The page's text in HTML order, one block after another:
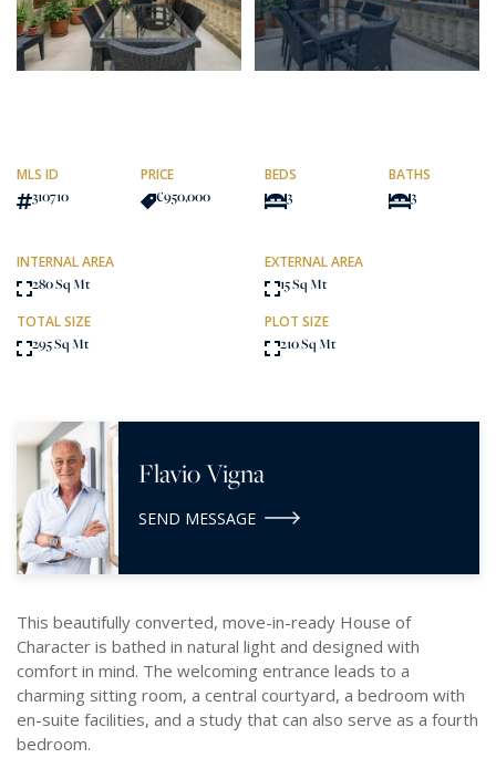
MLS ID
310710
PRICE
€950,000
BEDS
3
BATHS
3
INTERNAL AREA
280 Sq Mt
EXTERNAL AREA
15 Sq Mt
TOTAL SIZE
295 Sq Mt
PLOT SIZE
210 Sq Mt
Flavio Vigna
SEND MESSAGE
This beautifully converted, move-in-ready House of
Character is bathed in natural light and designed with
comfort in mind. The welcoming entrance leads to a
charming sitting room, a central courtyard, a bedroom with
en-suite facilities, and a study that can also serve as a fourth
bedroom.